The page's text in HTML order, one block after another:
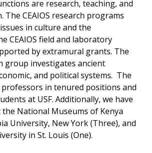
are research, teaching, and
The CEAIOS research programs
in culture and the
CEAIOS field and laboratory
by extramural grants. The
group investigates ancient
and political systems. The
professors in tenured positions and
at USF. Additionally, we have
National Museums of Kenya
University, New York (Three), and
in St. Louis (One).